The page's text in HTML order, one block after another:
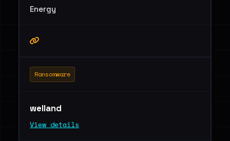
Energy
Ransomware
welland
View details